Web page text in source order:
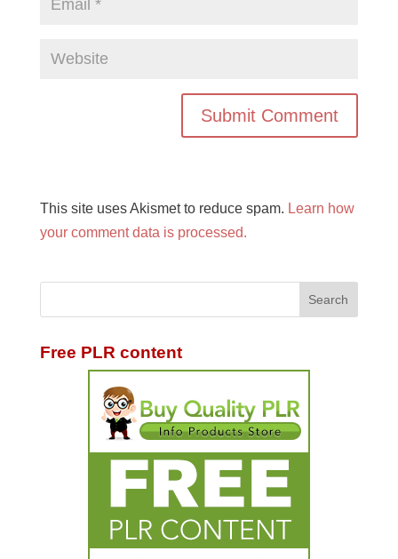
This site uses Akismet to reduce spam. Learn how
your comment data is processed.
Free PLR content